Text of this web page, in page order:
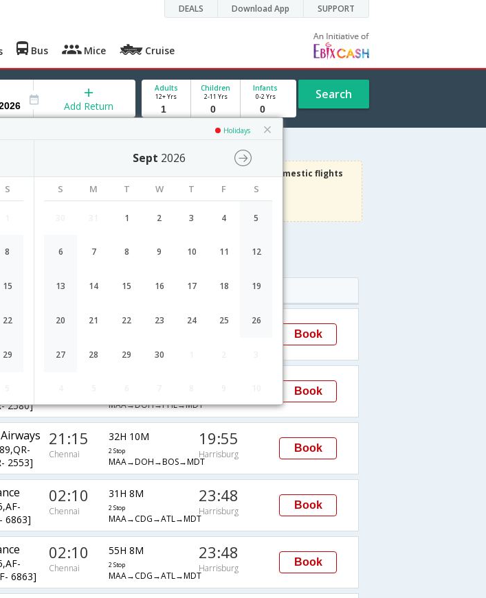
DEALS Download App SUPPORT
Bus Mice Cruise
Holidays
S
8
15
22
29
Sept 2026
S M T W T F S
1 2 3 4 5
6 7 8 9 10 11 12
13 14 15 16 17 18 19
20 21 22 23 24 25 26
27 28 29 30
Add Return
Adults
12+ Yrs
Children
2-11 Yrs
Infants
0-2 Yrs Search
on Domestic flights
Use code
VIAFLIGHT
Depart Duration Arrival
7552]
03:20 26H 5M 19:55 Book
2580]
MAA→DOH→PHL→MDT
Book
2553]
21:15
Chennai
32H 10M
2 Stop
MAA→DOH→BOS→MDT
19:55
Harrisburg
Book
6863]
02:10
Chennai
31H 8M
2 Stop
MAA→CDG→ATL→MDT
23:48
Harrisburg
Book
6863]
02:10
Chennai
55H 8M
2 Stop
MAA→CDG→ATL→MDT
23:48
Harrisburg
Book